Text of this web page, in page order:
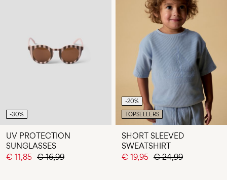
-30%
UV PROTECTION
SUNGLASSES
€ 11,85 € 16,99
-20%
TOPSELLERS
SHORT SLEEVED
SWEATSHIRT
€ 19,95 € 24,99